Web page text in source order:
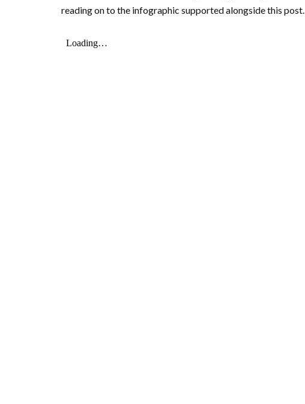
reading on to the infographic supported alongside this post.